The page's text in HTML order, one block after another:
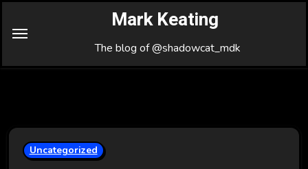
Mark Keating
The blog of @shadowcat_mdk
Uncategorized